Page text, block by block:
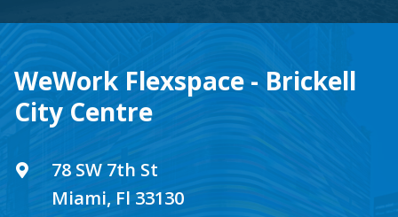
WeWork Flexspace - Brickell
City Centre
78 SW 7th St
Miami, Fl 33130